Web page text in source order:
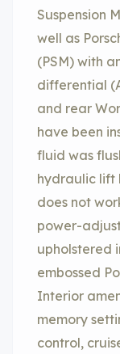
Suspension
well as
(PSM) with
differential
and rear
have been
fluid was
hydraulic lift
does not
power-
upholstered
embossed
Interior
memory
control,